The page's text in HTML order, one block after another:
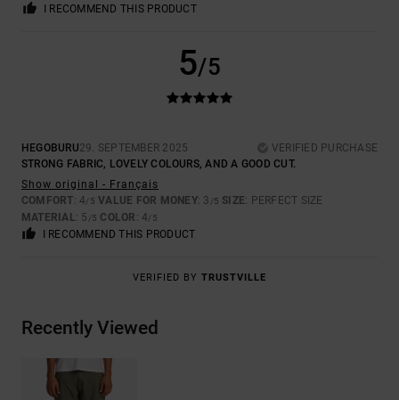
I RECOMMEND THIS PRODUCT
5/5
HEGOBURU29. SEPTEMBER 2025
VERIFIED PURCHASE
STRONG FABRIC, LOVELY COLOURS, AND A GOOD CUT.
Show original - Français
COMFORT: 4/5 VALUE FOR MONEY: 3 /5 SIZE: PERFECT SIZE
MATERIAL: 5 /5 COLOR : 4/5
I RECOMMEND THIS PRODUCT
VERIFIED BY TRUSTVILLE
Recently Viewed